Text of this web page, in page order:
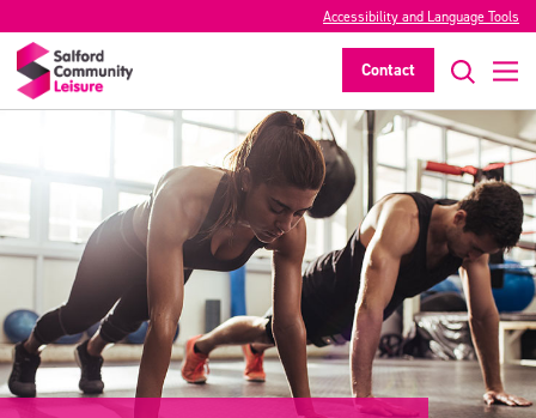
Accessibility and Language Tools
Contact